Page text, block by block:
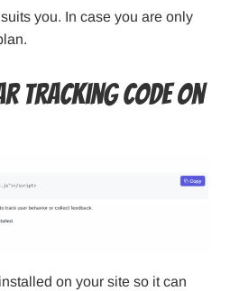
you. In case you are only
Tracking Code on
on your site so it can